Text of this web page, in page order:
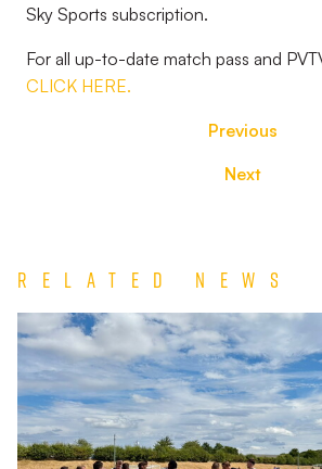
Sky Sports subscription.
For all up-to-date match pass and
CLICK HERE.
Previous
Next
Related News
Match
Report
|
Derby
County
U21s